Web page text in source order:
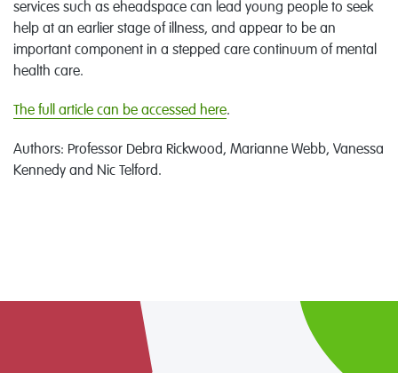
services such as eheadspace can lead young people to seek
help at an earlier stage of illness, and appear to be an
important component in a stepped care continuum of mental
health care.
The full article can be accessed here.
Authors: Professor Debra Rickwood, Marianne Webb, Vanessa
Kennedy and Nic Telford.